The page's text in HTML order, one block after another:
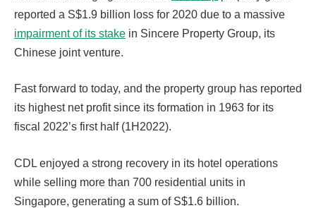
reported a S$1.9 billion loss for 2020 due to a massive
impairment of its stake in Sincere Property Group, its
Chinese joint venture.
Fast forward to today, and the property group has reported
its highest net profit since its formation in 1963 for its
fiscal 2022’s first half (1H2022).
CDL enjoyed a strong recovery in its hotel operations
while selling more than 700 residential units in
Singapore, generating a sum of S$1.6 billion.